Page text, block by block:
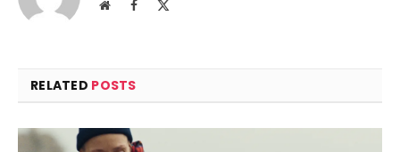
WebsiteFacebook
RELATED POSTS